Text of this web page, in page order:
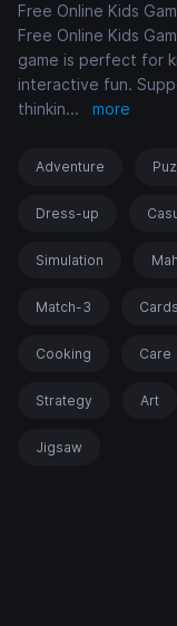
Free Online Kids
Free Online Kids
game is perfect for
interactive fun.
thinkin... more
Adventure
Dress-up
Simulation
Match-3 Cards
Cooking Care
Strategy Art
Jigsaw